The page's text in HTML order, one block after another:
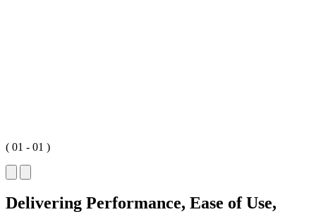
( 01 - 01 )
Delivering Performance, Ease of Use,